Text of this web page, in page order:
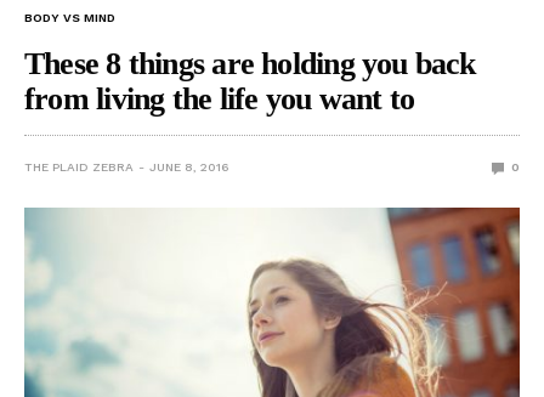
BODY VS MIND
These 8 things are holding you back
from living the life you want to
THE PLAID ZEBRA JUNE 8, 2016 0